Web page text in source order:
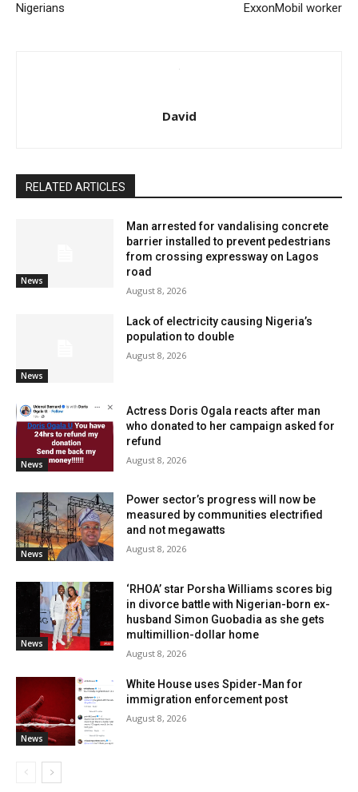
Nigerians
ExxonMobil worker
David
RELATED ARTICLES
News
Man arrested for vandalising concrete
barrier installed to prevent pedestrians
from crossing expressway on Lagos
road
August 8, 2026
News
Lack of electricity causing Nigeria’s
population to double
August 8, 2026
News
Actress Doris Ogala reacts after man
who donated to her campaign asked for
refund
August 8, 2026
News
Power sector’s progress will now be
measured by communities electrified
and not megawatts
August 8, 2026
News
‘RHOA’ star Porsha Williams scores big
in divorce battle with Nigerian-born ex-
husband Simon Guobadia as she gets
multimillion-dollar home
August 8, 2026
News
White House uses Spider-Man for
immigration enforcement post
August 8, 2026